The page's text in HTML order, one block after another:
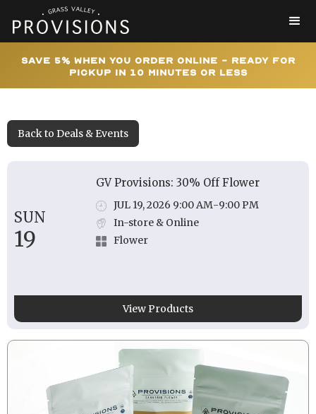
Save 5% When You Order Online - Ready for
Pickup In 10 Minutes or Less
Back to Deals & Events
SUN
19
GV Provisions: 30% Off Flower
JUL 19, 2026 9:00 AM-9:00 PM
In-store & Online
Flower
View Products